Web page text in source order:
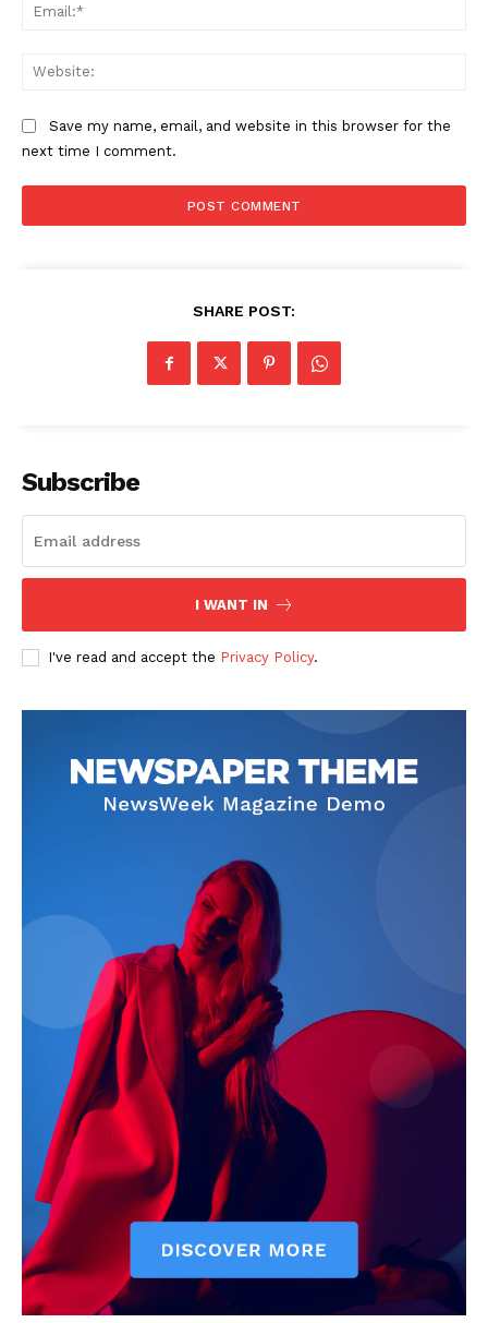
Company
Save my name, email, and website in this browser for the
next time I comment.
SHARE POST:
Subscribe
I WANT IN
I've read and accept the Privacy Policy.